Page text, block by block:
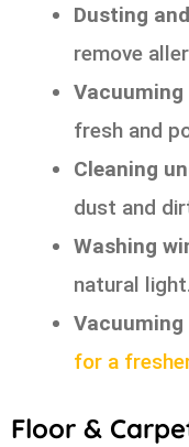
Dusting
remove
fresh and
Cleaning
dust and
Washing
natural light.
for a
Floor &